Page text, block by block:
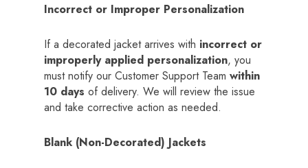
Incorrect or Improper Personalization
If a decorated jacket arrives with incorrect or
improperly applied personalization, you
must notify our Customer Support Team within
10 days of delivery. We will review the issue
and take corrective action as needed.
Blank (Non-Decorated) Jackets